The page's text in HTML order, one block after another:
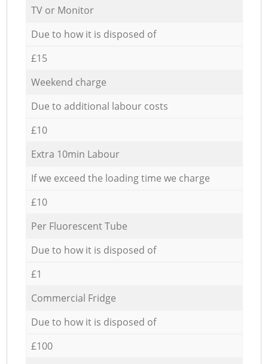
TV or Monitor
Due to how it is disposed of
£15
Weekend charge
Due to additional labour costs
£10
Extra 10min Labour
If we exceed the loading time we charge
£10
Per Fluorescent Tube
Due to how it is disposed of
£1
Commercial Fridge
Due to how it is disposed of
£100